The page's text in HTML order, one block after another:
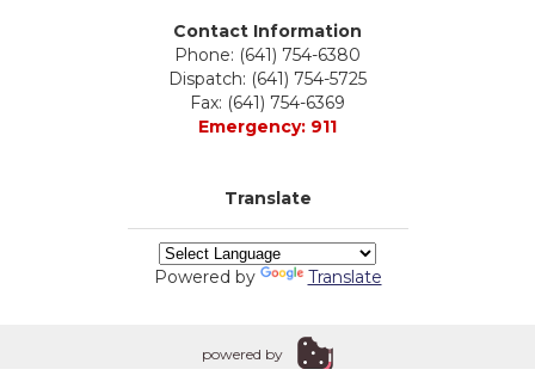
Contact Information
Phone: (641) 754-6380
Dispatch: (641) 754-5725
Fax: (641) 754-6369
Emergency: 911
Translate
Powered by Translate
powered by